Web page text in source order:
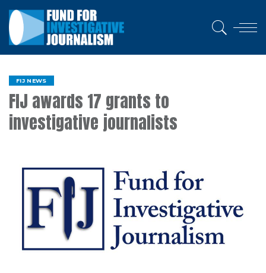
FIJ NEWS
FIJ awards 17 grants to
investigative journalists